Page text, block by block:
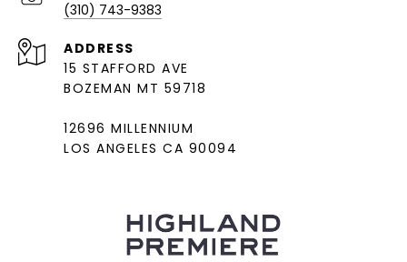
(310) 743-9383
ADDRESS
15 STAFFORD AVE
BOZEMAN MT 59718
12696 MILLENNIUM
LOS ANGELES CA 90094